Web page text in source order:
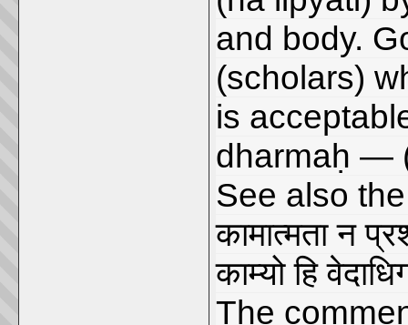
and body.
(scholars)
is
dharmaḥ —
See also
कामात्मता न
काम्यो हि
The